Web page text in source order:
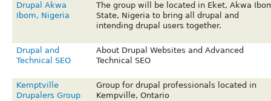
Drupal Akwa
Ibom, Nigeria
The group will be located in Eket, Akwa
State, Nigeria to bring all drupal and
intending drupal users together.
Drupal and
Technical SEO
About Drupal Websites and Advanced
Technical SEO
Kemptville
Drupalers Group
Group for drupal professionals located in
Kempville, Ontario